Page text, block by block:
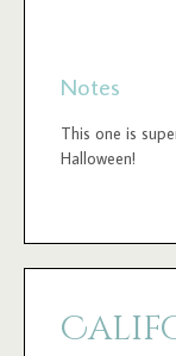
Notes
This one is
Halloween!